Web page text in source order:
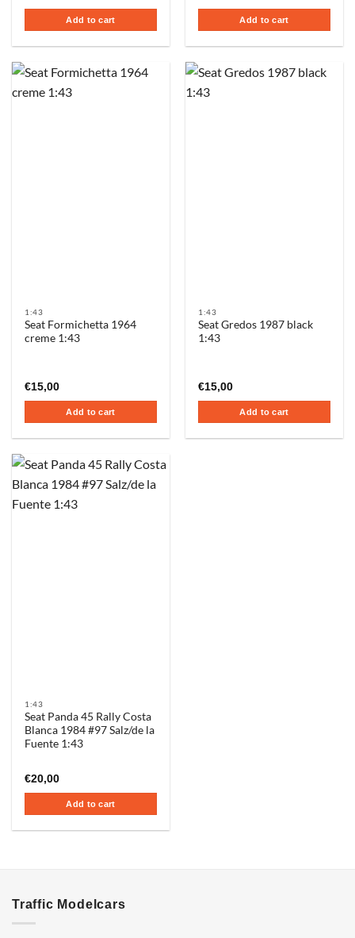
Add to cart Add to cart
1:43
Seat Formichetta 1964
creme 1:43
€15,00
Add to cart
1:43
Seat Gredos 1987 black
1:43
€15,00
Add to cart
1:43
Seat Panda 45 Rally Costa
Blanca 1984 #97 Salz/de la
Fuente 1:43
€20,00
Add to cart
Traffic Modelcars